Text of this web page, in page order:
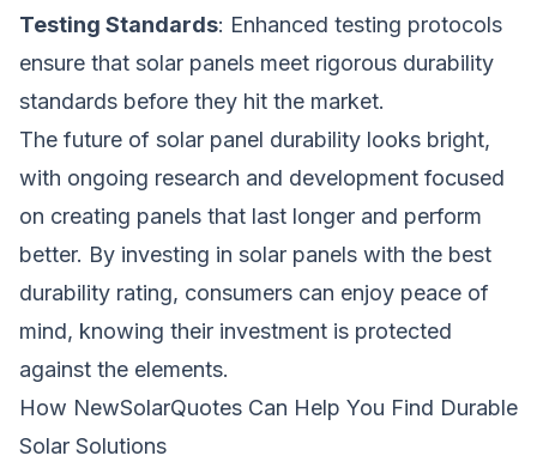
Testing Standards: Enhanced testing protocols
ensure that solar panels meet rigorous durability
standards before they hit the market.
The future of solar panel durability looks bright,
with ongoing research and development focused
on creating panels that last longer and perform
better. By investing in solar panels with the best
durability rating, consumers can enjoy peace of
mind, knowing their investment is protected
against the elements.
How NewSolarQuotes Can Help You Find Durable
Solar Solutions